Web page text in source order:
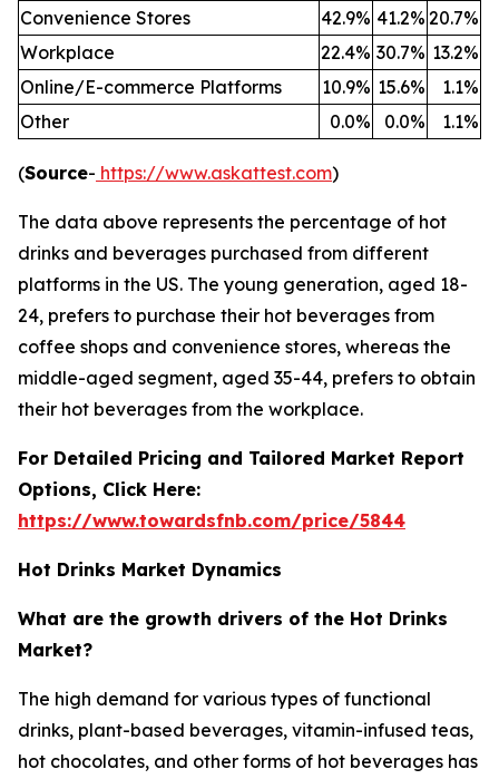
Convenience Stores
42.9% 41.2% 20.7%
Workplace
22.4% 30.7% 13.2%
Online/E-commerce Platforms
10.9% 15.6% 1.1%
Other
0.0% 0.0% 1.1%
(Source- https://www.askattest.com)
The data above represents the percentage of hot
drinks and beverages purchased from different
platforms in the US. The young generation, aged 18-
24, prefers to purchase their hot beverages from
coffee shops and convenience stores, whereas the
middle-aged segment, aged 35-44, prefers to obtain
their hot beverages from the workplace.
For Detailed Pricing and Tailored Market Report
Options, Click Here:
https://www.towardsfnb.com/price/5844
Hot Drinks Market Dynamics
What are the growth drivers of the Hot Drinks
Market?
The high demand for various types of functional
drinks, plant-based beverages, vitamin-infused teas,
hot chocolates, and other forms of hot beverages has